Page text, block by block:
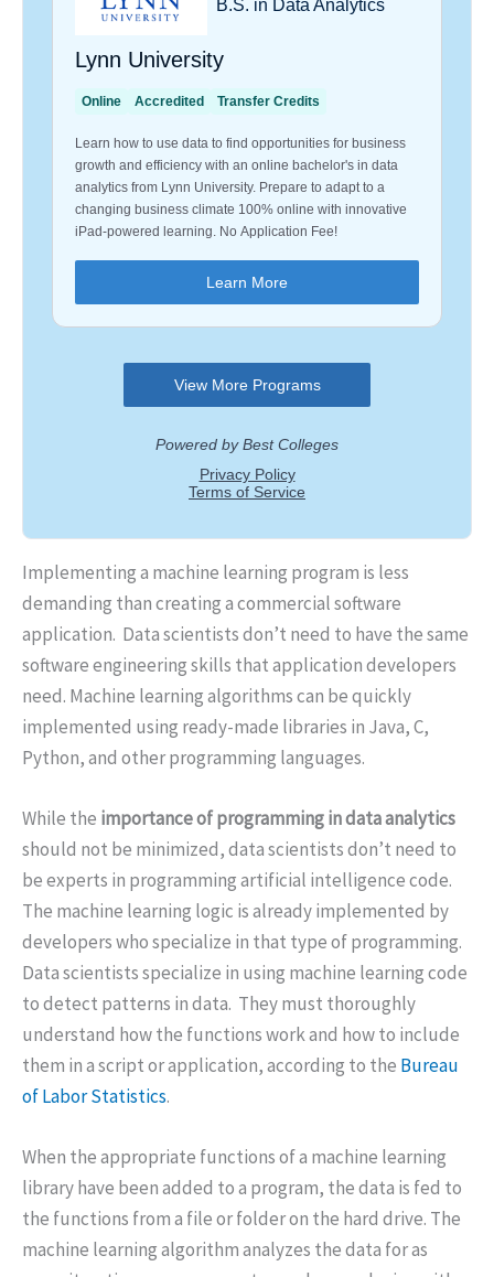
Implementing a machine learning program is less
demanding than creating a commercial software
application. Data scientists don’t need to have the same
software engineering skills that application developers
need. Machine learning algorithms can be quickly
implemented using ready-made libraries in Java, C,
Python, and other programming languages.
While the importance of programming in data analytics
should not be minimized, data scientists don’t need to
be experts in programming artificial intelligence code.
The machine learning logic is already implemented by
developers who specialize in that type of programming.
Data scientists specialize in using machine learning code
to detect patterns in data. They must thoroughly
understand how the functions work and how to include
them in a script or application, according to the Bureau
of Labor Statistics.
When the appropriate functions of a machine learning
library have been added to a program, the data is fed to
the functions from a file or folder on the hard drive. The
machine learning algorithm analyzes the data for as